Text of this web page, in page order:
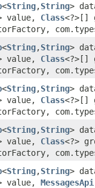
<String,​String>
value, Class<?>[]
<String,​String>
value, Class<?>[]
<String,​String>
value, Class<?>[]
<String,​String>
value, Class<?>
<String,​String>
value, MessagesApi